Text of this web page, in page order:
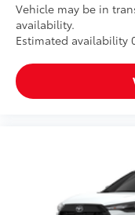
Vehicle may be in
availability.
Estimated availability